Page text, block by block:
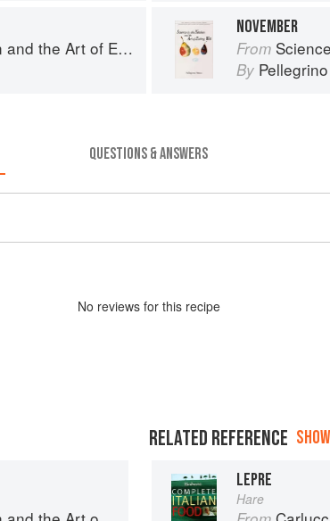
Art of Eating Well
NOVEMBER
From Science
By
QUESTIONS & ANSWERS
No reviews for this recipe
RELATED REFERENCE
LEPRE
Hare